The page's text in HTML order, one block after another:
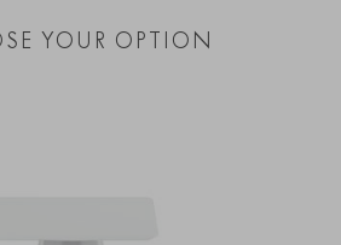
YOUR OPTION